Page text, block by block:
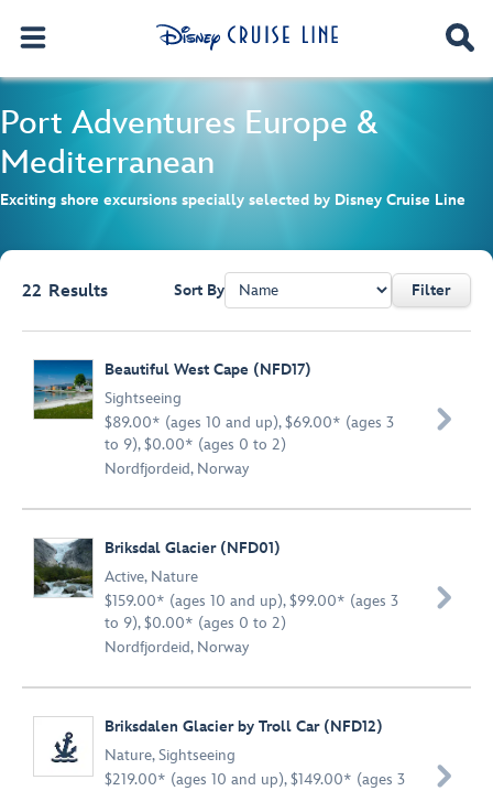
Port Adventures Europe &
Mediterranean
Exciting shore excursions specially selected by Disney Cruise Line
22 Results Sort By Filter
Beautiful West Cape (NFD17)
Sightseeing
$89.00* (ages 10 and up), $69.00* (ages 3
to 9), $0.00* (ages 0 to 2)
Nordfjordeid, Norway

Briksdal Glacier (NFD01)
Active, Nature
$159.00* (ages 10 and up), $99.00* (ages 3
to 9), $0.00* (ages 0 to 2)
Nordfjordeid, Norway

Briksdalen Glacier by Troll Car (NFD12)
Nature,Sightseeing
$219.00* (ages 10 and up), $149.00* (ages 3
